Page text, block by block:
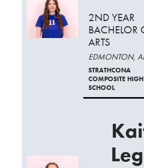
2ND YEAR
BACHELOR
ARTS
EDMONTON,
STRATHCONA
COMPOSITE HIGH
SCHOOL